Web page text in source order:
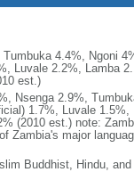
4.4%, Ngoni
Luvale 2.2%, Lamba
est.)
Nsenga 2.9%,
1.7%, Luvale 1.5%,
(2010 est.) note:
Zambia's major
Buddhist, Hindu,